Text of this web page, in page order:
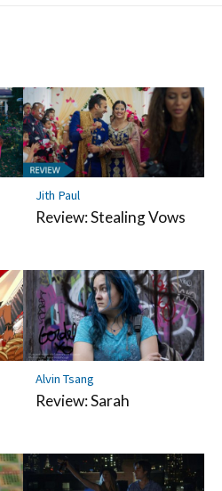
Jith Paul
Review: Stealing Vows
Alvin Tsang
Review: Sarah